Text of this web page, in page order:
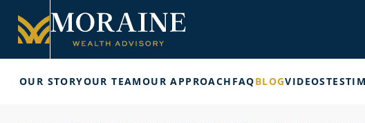
OUR STORYOUR TEAMOUR APPROACH FAQBLOGVIDEOS